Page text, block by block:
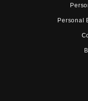
Personal